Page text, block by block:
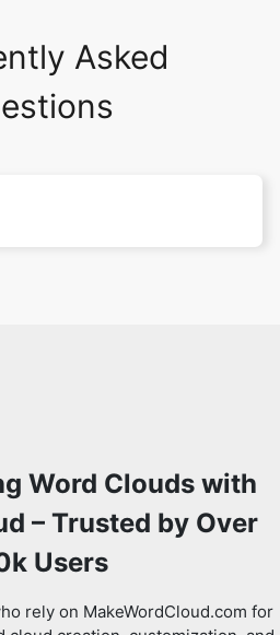
Asked
Word Clouds with
– Trusted by Over
Users
rely on MakeWordCloud.com for